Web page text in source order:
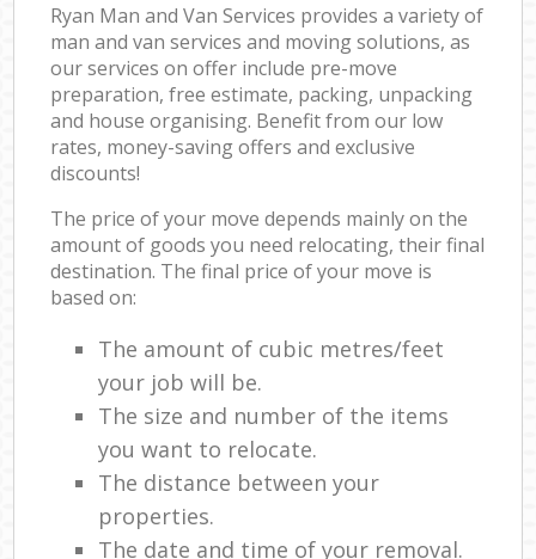
Ryan Man and Van Services provides a variety of
man and van services and moving solutions, as
our services on offer include pre-move
preparation, free estimate, packing, unpacking
and house organising. Benefit from our low
rates, money-saving offers and exclusive
discounts!
The price of your move depends mainly on the
amount of goods you need relocating, their final
destination. The final price of your move is
based on:
The amount of cubic metres/feet
your job will be.
The size and number of the items
you want to relocate.
The distance between your
properties.
The date and time of your removal.